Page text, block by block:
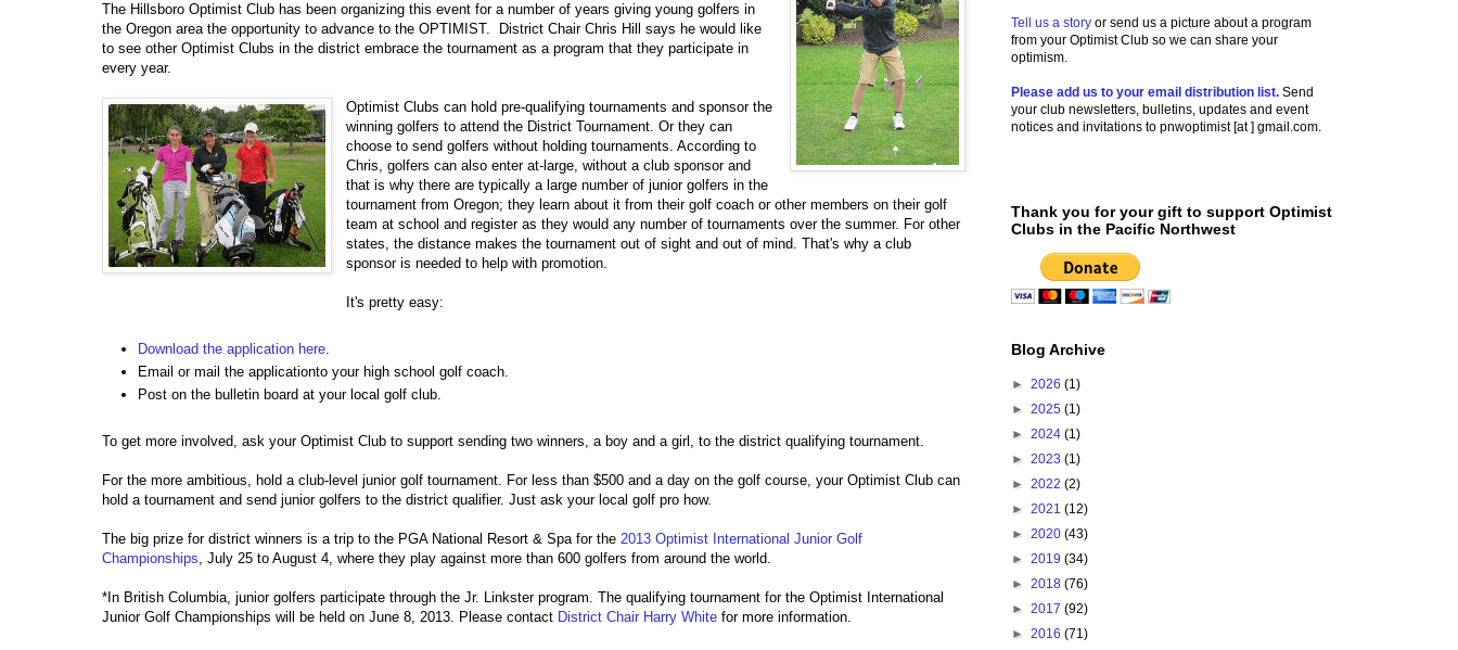
The Hillsboro Optimist Club has been organizing this event for a number of years giving young golfers in
the Oregon area the opportunity to advance to the OPTIMIST. District Chair Chris Hill says he would like
to see other Optimist Clubs in the district embrace the tournament as a program that they participate in
every year.
Optimist Clubs can hold pre-qualifying tournaments and sponsor the
winning golfers to attend the District Tournament. Or they can
choose to send golfers without holding tournaments. According to
Chris, golfers can also enter at-large, without a club sponsor and
that is why there are typically a large number of junior golfers in the
tournament from Oregon; they learn about it from their golf coach or other members on their golf
team at school and register as they would any number of tournaments over the summer. For other
states, the distance makes the tournament out of sight and out of mind. That's why a club
sponsor is needed to help with promotion.
It's pretty easy:
Download the application here
Email or mail the applicationto your high school golf coach.
Post on the bulletin board at your local golf club.
To get more involved, ask your Optimist Club to support sending two winners, a boy and a girl, to the district qualifying tournament.
For the more ambitious, hold a club-level junior golf tournament. For less than $500 and a day on the golf course, your Optimist Club can
hold a tournament and send junior golfers to the district qualifier. Just ask your local golf pro how.
The big prize for district winners is a trip to the PGA National Resort & Spa for the 2013 Optimist International Junior Golf
Championships , July 25 to August 4, where they play against more than 600 golfers from around the world.
*In British Columbia, junior golfers participate through the Jr. Linkster program. The qualifying tournament for the Optimist International
Junior Golf Championships will be held on June 8, 2013. Please contact District Chair Harry White for more information.
Tell us a story or send us a picture about a program
from your Optimist Club so we can share your
optimism.
Please add us to your email distribution list. Send
your club newsletters, bulletins, updates and event
notices and invitations to pnwoptimist [at ] gmail.com.
Thank you for your gift to support Optimist
Clubs in the Pacific Northwest
Blog Archive
► 2026 (1)
► 2025 (1)
► 2024 (1)
► 2023 (1)
► 2022 (2)
► 2021 (12)
► 2020 (43)
► 2019 (34)
► 2018 (76)
► 2017 (92)
► 2016 (71)